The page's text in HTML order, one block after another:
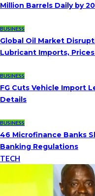
Million Barrels Daily by
BUSINESS
Global Oil Market
Lubricant Imports, Prices
BUSINESS
FG Cuts Vehicle Import
Details
BUSINESS
46 Microfinance Banks
Banking Regulations
TECH